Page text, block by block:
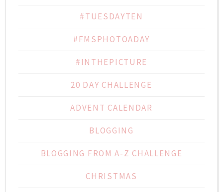
#TUESDAYTEN
#FMSPHOTOADAY
#INTHEPICTURE
20 DAY CHALLENGE
ADVENT CALENDAR
BLOGGING
BLOGGING FROM A-Z CHALLENGE
CHRISTMAS